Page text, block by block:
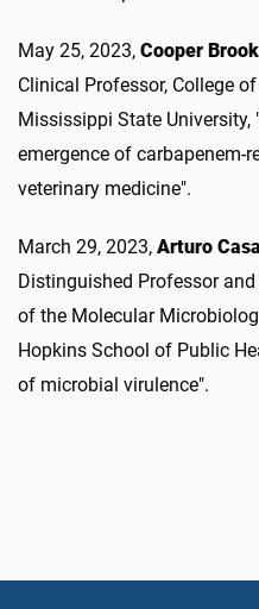
May 25, 2023, Cooper
Clinical Professor, College
Mississippi State University,
emergence of carbapenem-
veterinary medicine".
March 29, 2023, Arturo
Distinguished Professor
of the Molecular
Hopkins School of Public
of microbial virulence".